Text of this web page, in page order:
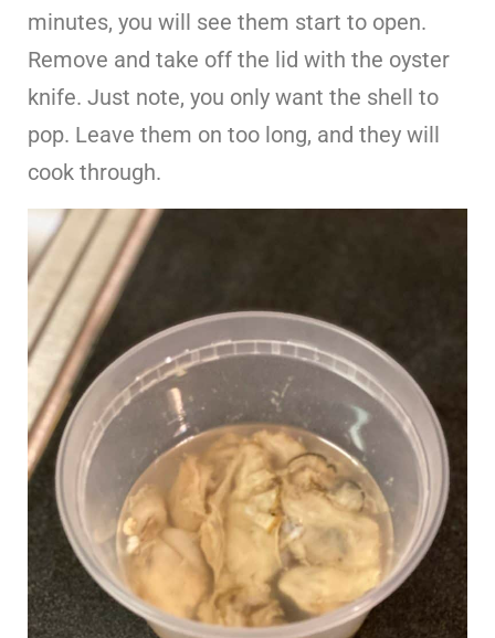
minutes, you will see them start to open.
Remove and take off the lid with the oyster
knife. Just note, you only want the shell to
pop. Leave them on too long, and they will
cook through.